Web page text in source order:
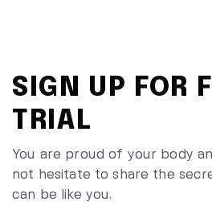
SIGN UP FOR
TRIAL
You are proud of your body
not hesitate to share the
can be like you.